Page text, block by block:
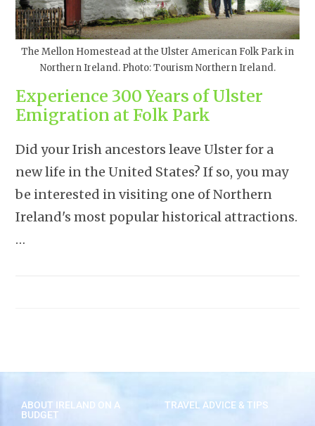
The Mellon Homestead at the Ulster American Folk Park in
Northern Ireland. Photo: Tourism Northern Ireland.
Experience 300 Years of Ulster
Emigration at Folk Park
Did your Irish ancestors leave Ulster for a
new life in the United States? If so, you may
be interested in visiting one of Northern
Ireland's most popular historical attractions.
…
ABOUT IRELAND ON A
BUDGET
TRAVEL ADVICE & TIPS